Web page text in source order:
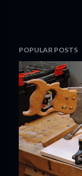
o
s
t
a
C
o
m
m
e
POPULAR POSTS